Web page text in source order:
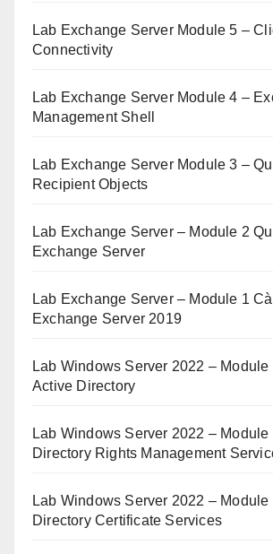
Lab Exchange Server Module 5 –
Connectivity
Lab Exchange Server Module 4 –
Management Shell
Lab Exchange Server Module 3 –
Recipient Objects
Lab Exchange Server – Module 2
Exchange Server
Lab Exchange Server – Module 1
Exchange Server 2019
Lab Windows Server 2022 – Module
Active Directory
Lab Windows Server 2022 – Module
Directory Rights Management
Lab Windows Server 2022 – Module
Directory Certificate Services